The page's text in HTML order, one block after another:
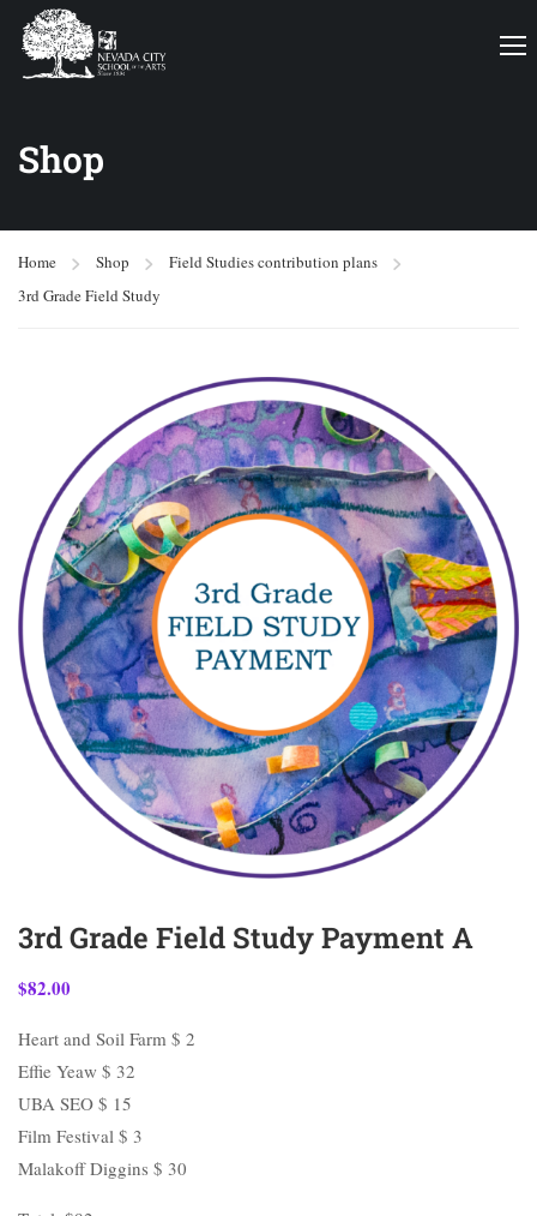
Shop
Home Shop
Field Studies contribution plans
3rd Grade Field Study
3rd Grade Field Study Payment A
$82.00
Heart and Soil Farm $ 2
Effie Yeaw $ 32
UBA SEO $ 15
Film Festival $ 3
Malakoff Diggins $ 30